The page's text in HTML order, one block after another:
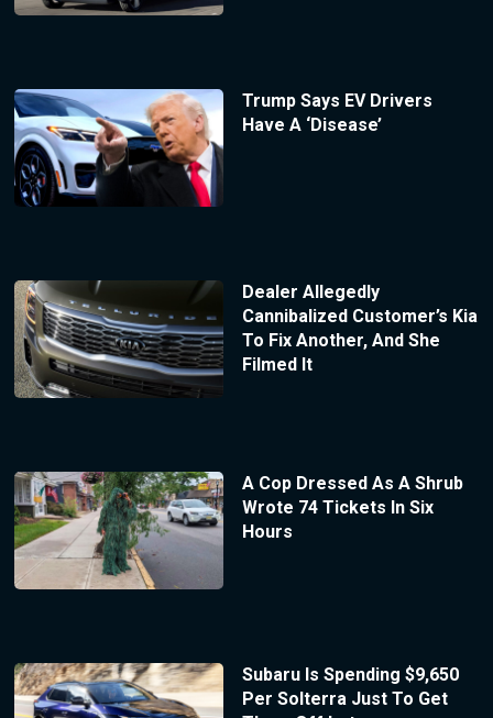
Trump Says EV Drivers
Have A ‘Disease’
Dealer Allegedly
Cannibalized Customer’s Kia
To Fix Another, And She
Filmed It
A Cop Dressed As A Shrub
Wrote 74 Tickets In Six
Hours
Subaru Is Spending $9,650
Per Solterra Just To Get